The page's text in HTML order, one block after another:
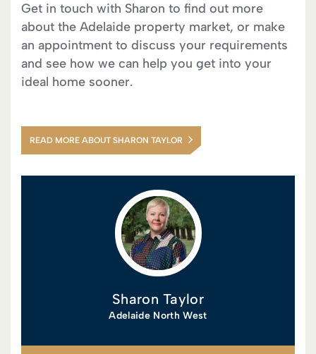
Get in touch with Sharon to find out more
about the Adelaide property market, or make
an appointment to discuss your requirements
and see how we can help you get into your
ideal home sooner.
READ MORE ABOUT SHARON TAYLOR
Sharon Taylor
Adelaide North West